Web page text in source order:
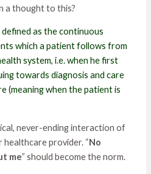
a thought to this?
as the continuous
which a patient follows from
system, i.e. when he first
towards diagnosis and care
(meaning when the patient is
never-ending interaction of
provider. “No
me” should become the norm.